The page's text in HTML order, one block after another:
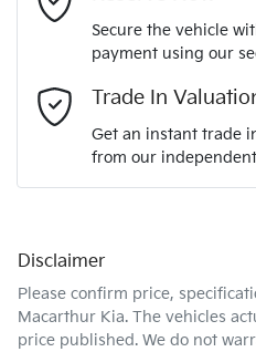
Comments
Secure the vehicle
payment using our
Trade In
Get an instant trade
from our
Disclaimer
Please confirm price,
Macarthur Kia. The vehicles
price published. We do not